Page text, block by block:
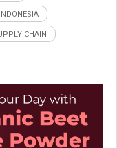
INDONESIA
CHAIN